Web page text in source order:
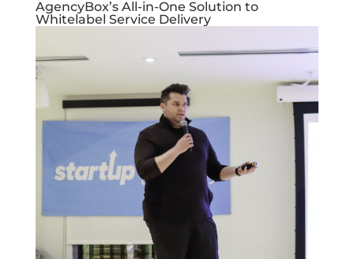
AgencyBox’s All-in-One Solution to
Whitelabel Service Delivery